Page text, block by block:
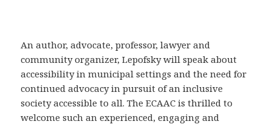
An author, advocate, professor, lawyer and
community organizer, Lepofsky will speak about
accessibility in municipal settings and the need for
continued advocacy in pursuit of an inclusive
society accessible to all. The ECAAC is thrilled to
welcome such an experienced, engaging and